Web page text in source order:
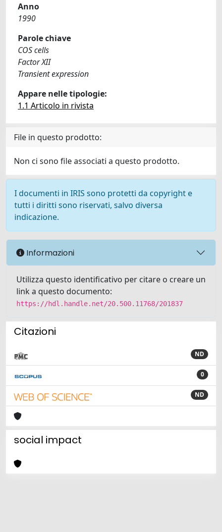
Anno
1990
Parole chiave
COS cells
Factor XII
Transient expression
Appare nelle tipologie:
1.1 Articolo in rivista
File in questo prodotto:
Non ci sono file associati a questo prodotto.
I documenti in IRIS sono protetti da copyright e
tutti i diritti sono riservati, salvo diversa
indicazione.
Informazioni
Utilizza questo identificativo per citare o creare un
link a questo documento:
https://hdl.handle.net/20.500.11768/201837
Citazioni
ND
0
ND
social impact